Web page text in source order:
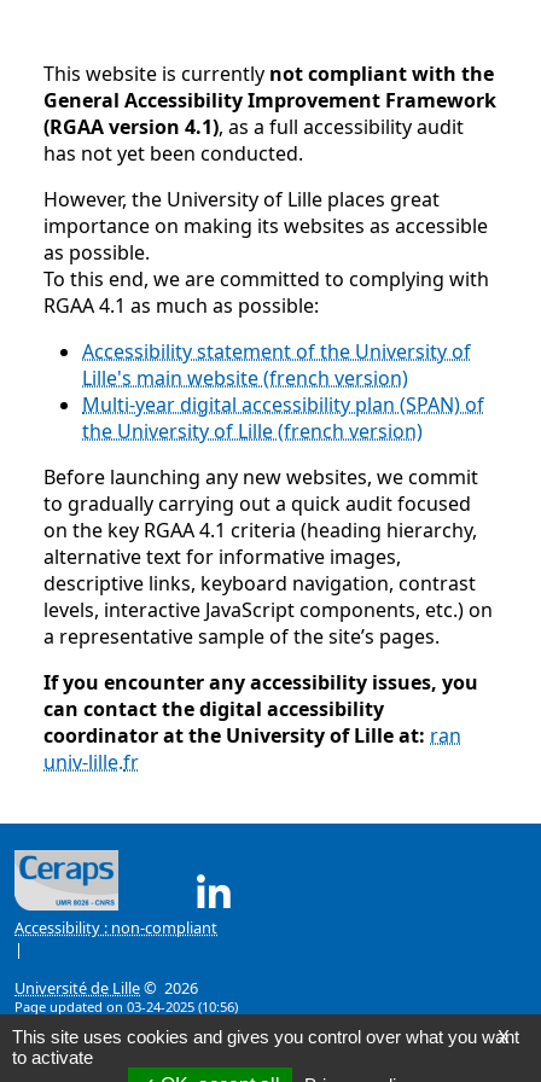
This website is currently not compliant with the
General Accessibility Improvement Framework
(RGAA version 4.1), as a full accessibility audit
has not yet been conducted.
However, the University of Lille places great
importance on making its websites as accessible
as possible.
To this end, we are committed to complying with
RGAA 4.1 as much as possible:
Accessibility statement of the University of
Lille's main website (french version)
Multi-year digital accessibility plan (SPAN) of
the University of Lille (french version)
Before launching any new websites, we commit
to gradually carrying out a quick audit focused
on the key RGAA 4.1 criteria (heading hierarchy,
alternative text for informative images,
descriptive links, keyboard navigation, contrast
levels, interactive JavaScript components, etc.) on
a representative sample of the site’s pages.
If you encounter any accessibility issues, you
can contact the digital accessibility
coordinator at the University of Lille at: ran
univ-lille.fr
Accessibility : non-compliant
|
Université de Lille© 2026
Page updated on 03-24-2025 (10:56)
X
This site uses cookies and gives you control over what you want
to activate